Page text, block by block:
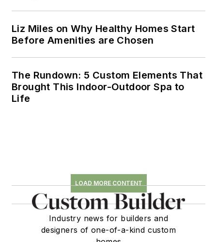
Liz Miles on Why Healthy Homes Start
Before Amenities are Chosen
The Rundown: 5 Custom Elements That
Brought This Indoor-Outdoor Spa to
Life
LOAD MORE CONTENT
Industry news for builders and
designers of one-of-a-kind custom